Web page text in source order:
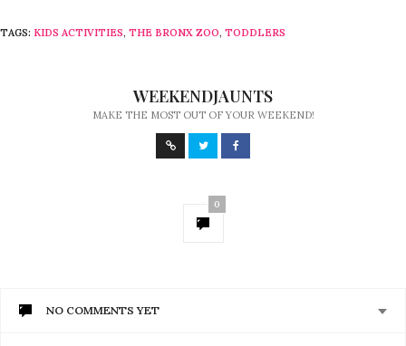
TAGS: KIDS ACTIVITIES, THE BRONX ZOO, TODDLERS
WEEKENDJAUNTS
MAKE THE MOST OUT OF YOUR WEEKEND!
0
NO COMMENTS YET